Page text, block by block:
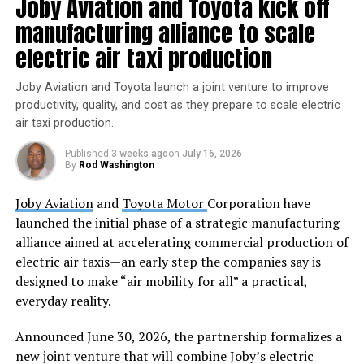
initiatives, including Blue Origin, Virgin Galactic,
SpaceX, and the DearMoon Project. Each subsection
details the goals, progress, and vision of these projects.
The Upcoming Missions section keeps users informed
about forthcoming space endeavors. It features
information on NASA’s Artemis Program, the European
Space Agency’s Lunar Pathfinder, China’s Chang’e Lunar
Exploration Program, SpaceX’s Mars exploration plans,
updates on mission objectives, technology, and
timelines.
The Explore Spacecrafts section offers an in-depth look
at the spacecraft that propel astronauts into space. It
showcases the design, engineering, and revolutionary
interactive 3D models and take virtual tours of the
interiors of various spacecraft.
Joby Aviation and Toyota kick off
manufacturing alliance to scale
electric air taxi production
Joby Aviation and Toyota launch a joint venture to improve
productivity, quality, and cost as they prepare to scale electric
air taxi production.
Published 3 weeks agoon July 16, 2026
By Rod Washington
Joby Aviationand Toyota Motor Corporation have
launched the initial phase of a strategic manufacturing
alliance aimed at accelerating commercial production of
electric air taxis—an early step the companies say is
designed to make “air mobility for all” a practical,
everyday reality.
Announced June 30, 2026, the partnership formalizes a
new joint venture that will combine Joby’s electric